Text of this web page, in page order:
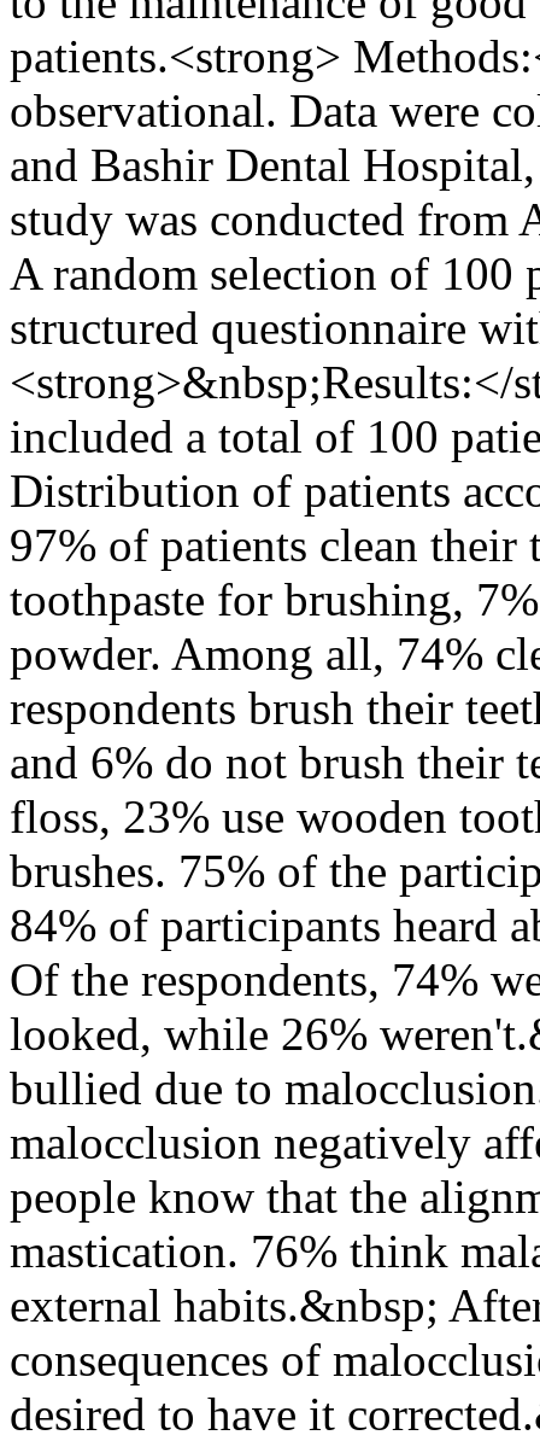
patients.<strong>
observational. Data were
and Bashir Dental
study was conducted from
A random selection of 100
structured questionnaire
<strong>&nbsp;Results:</
included a total of 100
Distribution of patients
97% of patients clean their
toothpaste for brushing,
powder. Among all, 74%
respondents brush their
and 6% do not brush their
floss, 23% use wooden
brushes. 75% of the
84% of participants heard
Of the respondents, 74%
looked, while 26%
bullied due to
malocclusion negatively
people know that the
mastication. 76% think
external habits.&nbsp;
consequences of
desired to have it